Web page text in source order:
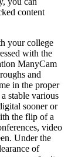
content
your college
with the
ManyCam
and
in the proper
stable various
sooner or
the flip of a
video
Under the
of